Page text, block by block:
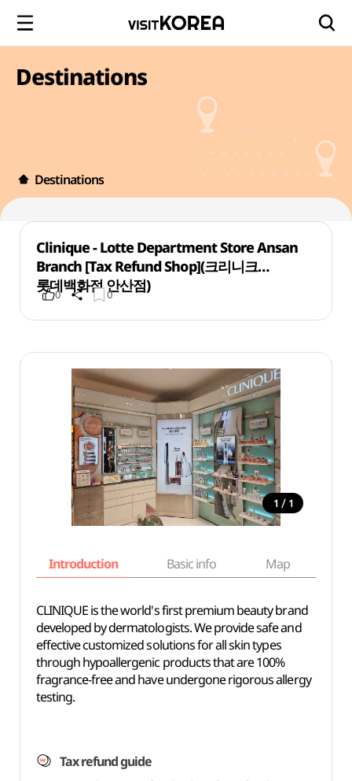
Destinations
Destinations
Clinique - Lotte Department Store Ansan
Branch [Tax Refund Shop](크리니크
롯데백화점 안산점)
0 0
1 / 1
Introduction Basic info Map
CLINIQUE is the world's first premium beauty brand
developed by dermatologists. We provide safe and
effective customized solutions for all skin types
through hypoallergenic products that are 100%
fragrance-free and have undergone rigorous allergy
testing.
Tax refund guide